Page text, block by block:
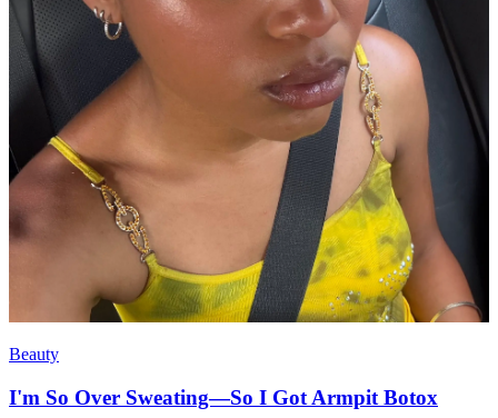
Beauty
I'm So Over Sweating—So I Got Armpit Botox